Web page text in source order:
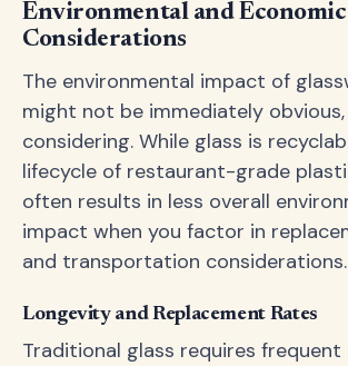
Environmental and Economic
Considerations
The environmental impact of
might not be immediately
considering. While glass is
lifecycle of restaurant-grade
often results in less overall
impact when you factor in
and transportation considerations.
Longevity and Replacement Rates
Traditional glass requires